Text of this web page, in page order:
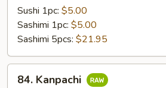
Snapper
Sushi 1pc: $5.00
Sashimi 1pc: $5.00
Sashimi 5pcs: $21.95
Kanpachi
84. Kanpachi